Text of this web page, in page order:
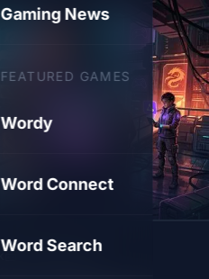
Gaming News
FEATURED GAMES
Wordy
Word Connect
Word Search
3 min 53